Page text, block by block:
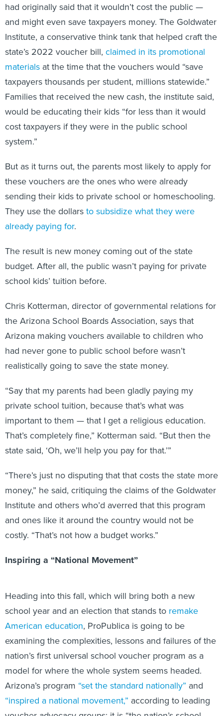
had originally said that it wouldn’t cost the public —
and might even save taxpayers money. The Goldwater
Institute, a conservative think tank that helped craft the
state’s 2022 voucher bill, claimed in its promotional
materials at the time that the vouchers would “save
taxpayers thousands per student, millions statewide.”
Families that received the new cash, the institute said,
would be educating their kids “for less than it would
cost taxpayers if they were in the public school
system.”
But as it turns out, the parents most likely to apply for
these vouchers are the ones who were already
sending their kids to private school or homeschooling.
They use the dollarsto subsidize what they were
already paying for.
The result is new money coming out of the state
budget. After all, the public wasn’t paying for private
school kids’ tuition before.
Chris Kotterman, director of governmental relations for
the Arizona School Boards Association, says that
Arizona making vouchers available to children who
had never gone to public school before wasn’t
realistically going to save the state money.
“Say that my parents had been gladly paying my
private school tuition, because that’s what was
important to them — that I get a religious education.
That’s completely fine,” Kotterman said. “But then the
state said, ‘Oh, we’ll help you pay for that.’”
“There’s just no disputing that that costs the state more
money,” he said, critiquing the claims of the Goldwater
Institute and others who’d averred that this program
and ones like it around the country would not be
costly. “That’s not how a budget works.”
Inspiring a “National Movement”
Heading into this fall, which will bring both a new
school year and an election that stands to remake
American education, ProPublica is going to be
examining the complexities, lessons and failures of the
nation’s first universal school voucher program as a
model for where the whole system seems headed.
Arizona’s program “set the standard nationally” and
“inspired a national movement,” according to leading